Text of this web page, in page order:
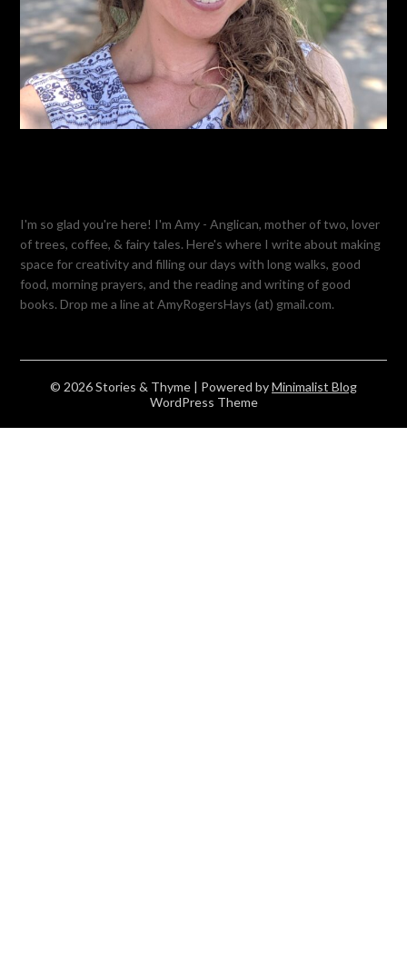
I'm so glad you're here! I'm Amy - Anglican, mother of two, lover
of trees, coffee, & fairy tales. Here's where I write about making
space for creativity and filling our days with long walks, good
food, morning prayers, and the reading and writing of good
books. Drop me a line at AmyRogersHays (at) gmail.com.
© 2026 Stories & Thyme | Powered byMinimalist Blog
WordPress Theme